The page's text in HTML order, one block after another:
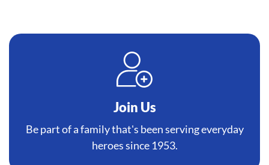
Join Us
Be part of a family that's been serving everyday
heroes since 1953.